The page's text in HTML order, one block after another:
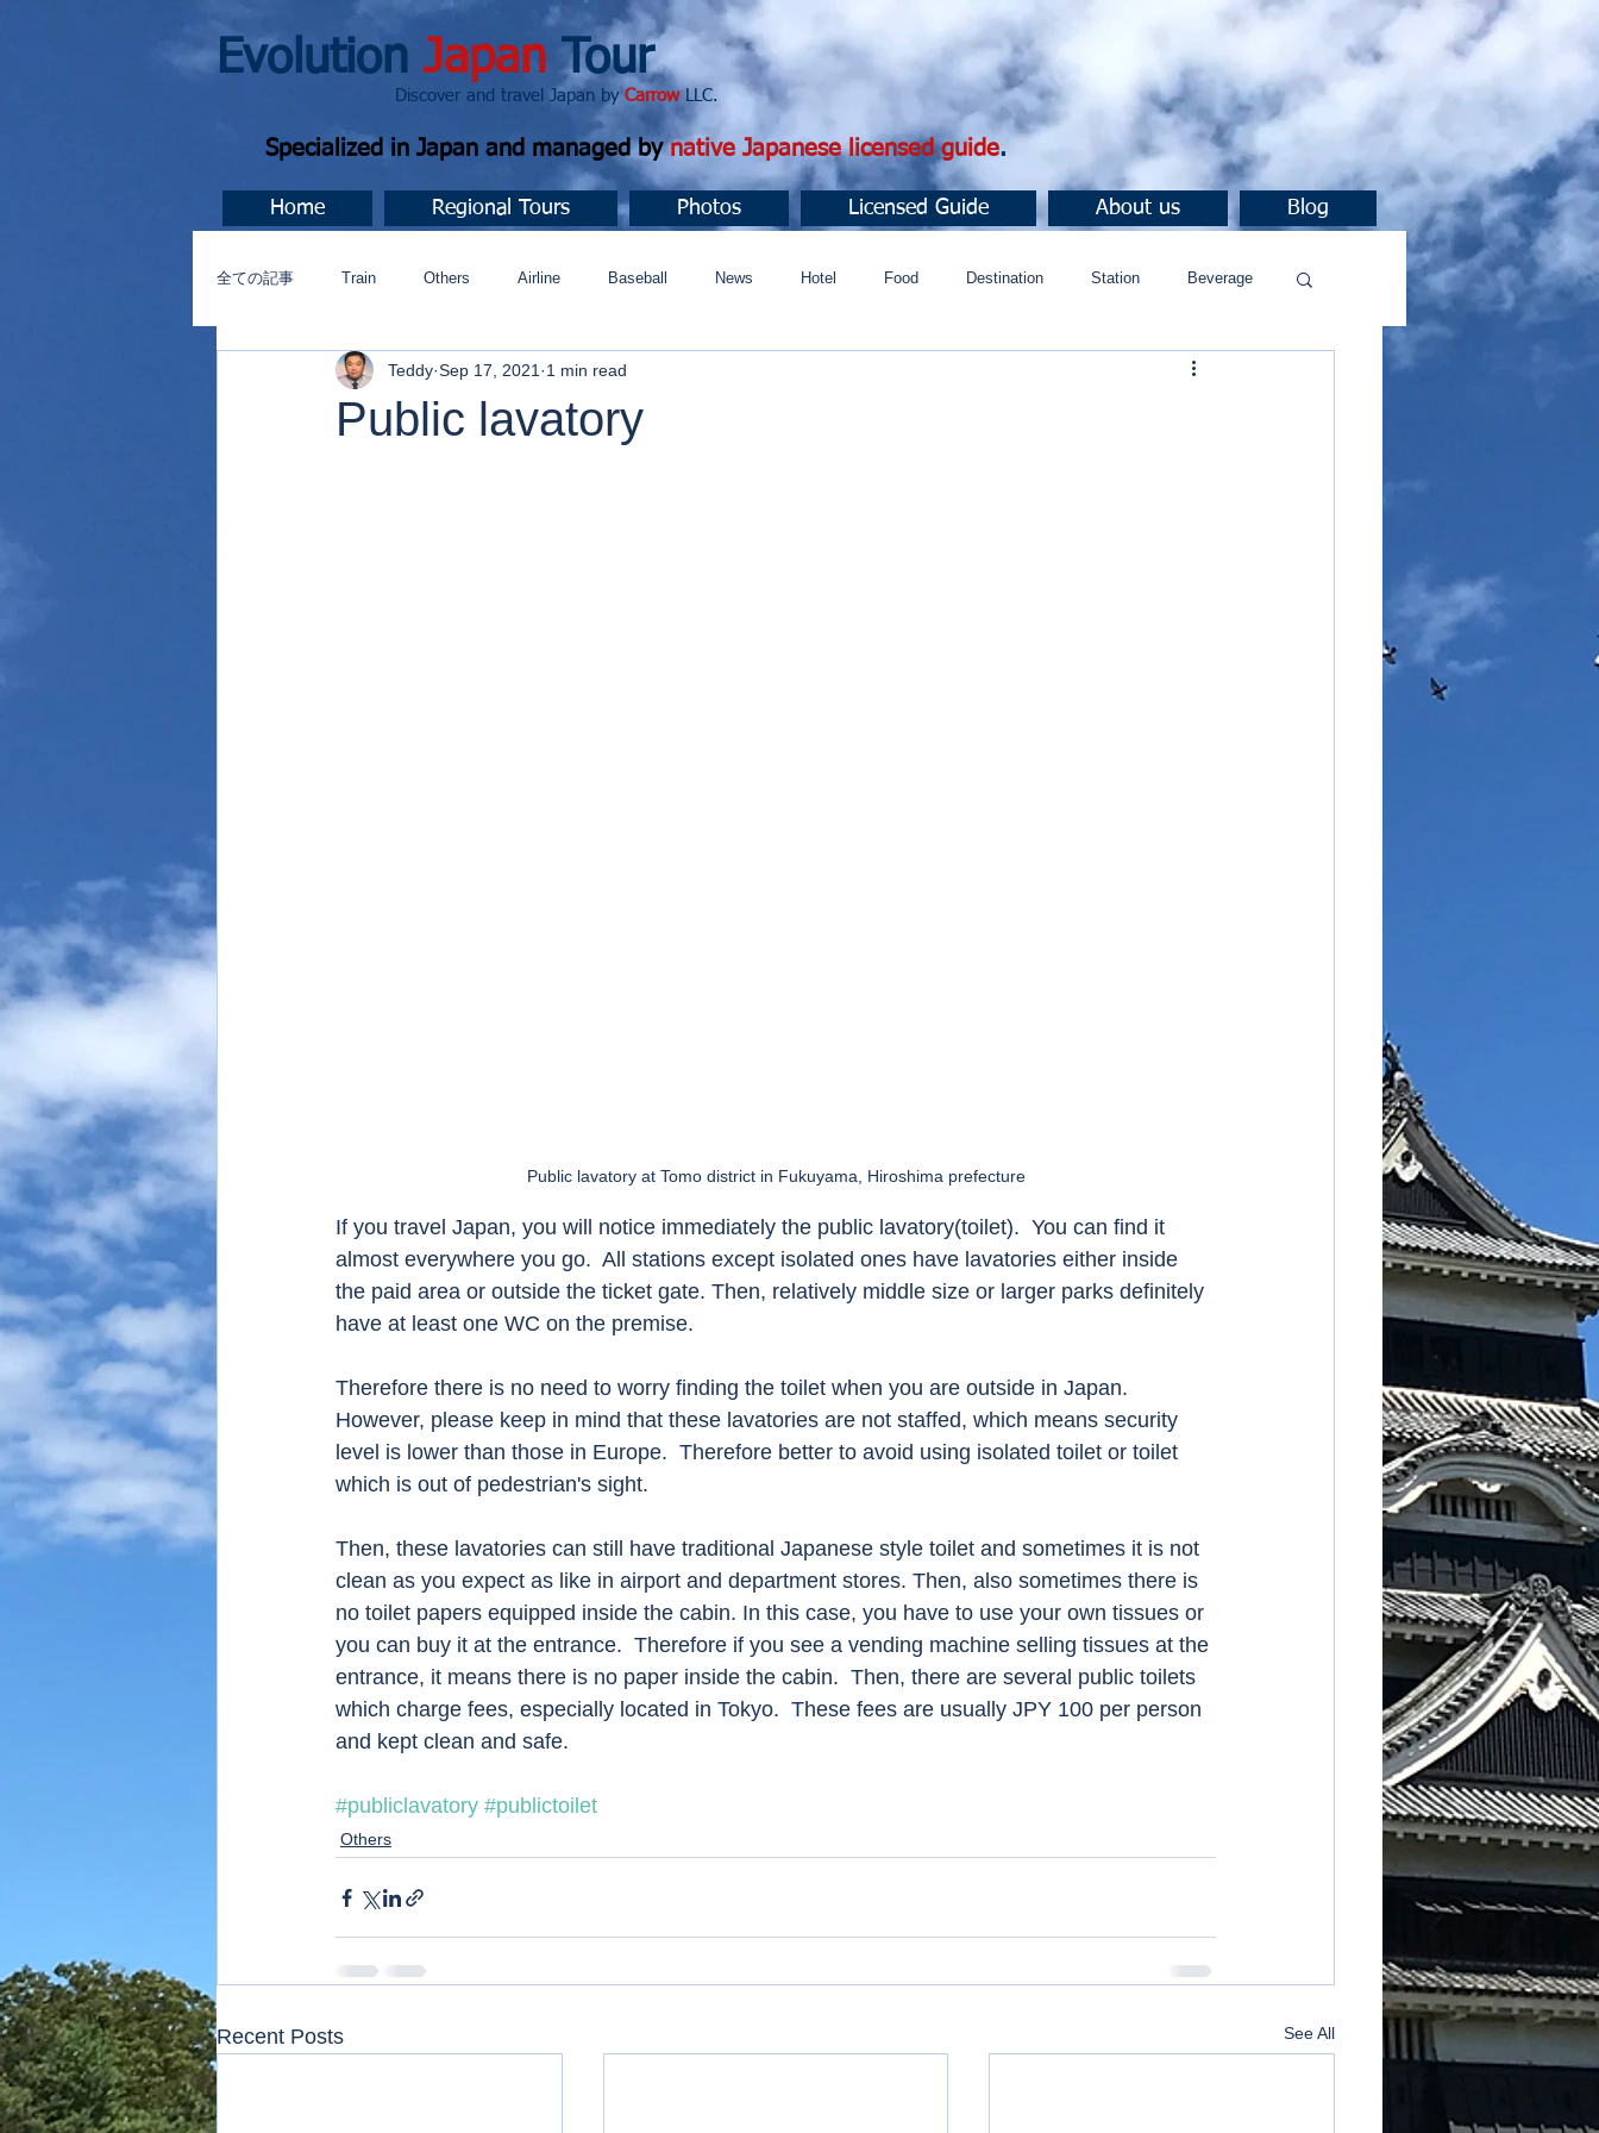
Evolution Japan Tour
Discover and travel Japan byCarrowLLC.
Specialized in Japan and managed bynative Japanese licensed guide.
Home Regional Tours Photos Licensed Guide About us Blog
全ての記事 Train Others Airline Baseball News Hotel Food Destination Station Beverage
今すぐ始める コミュニティ
Public lavatory
Teddy Sep 17, 2021 1 min read
Public lavatory at Tomo district in Fukuyama, Hiroshima prefecture
If you travel Japan, you will notice immediately the public lavatory(toilet).  You can find it
almost everywhere you go.  All stations except isolated ones have lavatories either inside
the paid area or outside the ticket gate. Then, relatively middle size or larger parks definitely
have at least one WC on the premise.
Therefore there is no need to worry finding the toilet when you are outside in Japan.
However, please keep in mind that these lavatories are not staffed, which means security
level is lower than those in Europe.  Therefore better to avoid using isolated toilet or toilet
which is out of pedestrian's sight.
Then, these lavatories can still have traditional Japanese style toilet and sometimes it is not
clean as you expect as like in airport and department stores. Then, also sometimes there is
no toilet papers equipped inside the cabin. In this case, you have to use your own tissues or
you can buy it at the entrance.  Therefore if you see a vending machine selling tissues at the
entrance, it means there is no paper inside the cabin.  Then, there are several public toilets
which charge fees, especially located in Tokyo.  These fees are usually JPY 100 per person
and kept clean and safe.
#publiclavatory #publictoilet
Others
Recent Posts See All